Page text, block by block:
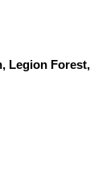
Legion